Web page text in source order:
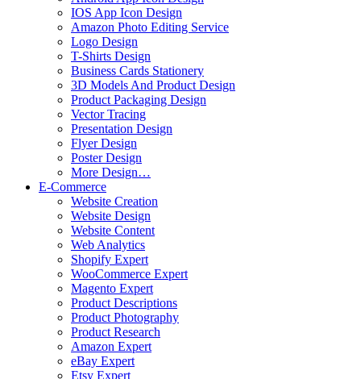
IOS App Icon Design
Amazon Photo Editing Service
Logo Design
T-Shirts Design
Business Cards Stationery
3D Models And Product Design
Product Packaging Design
Vector Tracing
Presentation Design
Flyer Design
Poster Design
More Design…
E-Commerce
Website Creation
Website Design
Website Content
Web Analytics
Shopify Expert
WooCommerce Expert
Magento Expert
Product Descriptions
Product Photography
Product Research
Amazon Expert
eBay Expert
Etsy Expert